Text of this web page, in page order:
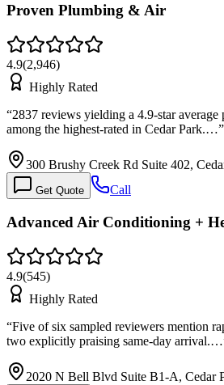
Proven Plumbing & Air
4.9(2,946)
Highly Rated
“2837 reviews yielding a 4.9-star average
among the highest-rated in Cedar Park.…”
300 Brushy Creek Rd Suite 402,
Get Quote Call
Advanced Air Conditioning +
4.9(545)
Highly Rated
“Five of six sampled reviewers mention
two explicitly praising same-day arrival.…
2020 N Bell Blvd Suite B1-A, Cedar